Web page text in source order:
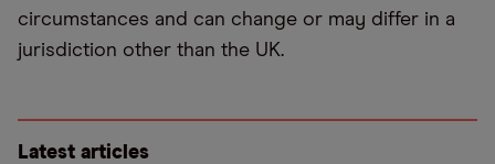
circumstances and can change or may differ in a
jurisdiction other than the UK.
Latest articles